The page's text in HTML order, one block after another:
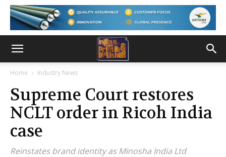
Home Industry News
Supreme Court restores
NCLT order in Ricoh India
case
Reinstates brand identity as Minosha India Ltd